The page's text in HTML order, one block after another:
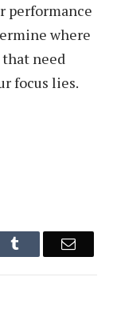
performance
where
that need
focus lies.
Tumblr Email